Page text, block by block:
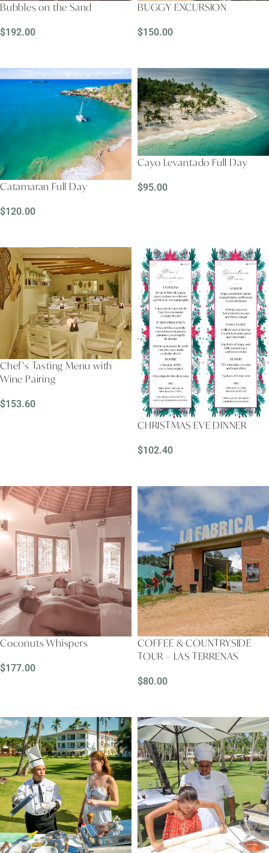
Bubbles on the Sand
$192.00
BUGGY EXCURSION
$150.00
Catamaran Full Day
$120.00
Cayo Levantado Full Day
$95.00
Chef’s Tasting Menu with
Wine Pairing
$153.60
CHRISTMAS EVE DINNER
$102.40
Coconuts Whispers
$177.00
COFFEE & COUNTRYSIDE
TOUR – LAS TERRENAS
$80.00